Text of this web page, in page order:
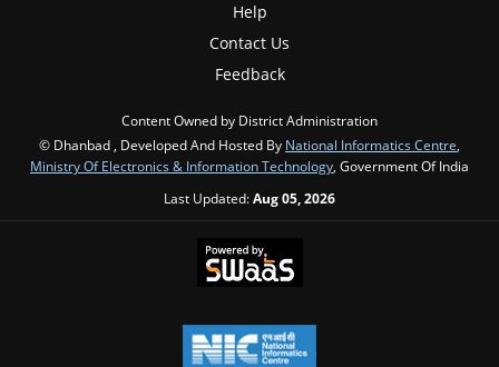
Help
Contact Us
Feedback
Content Owned by District Administration
© Dhanbad , Developed And Hosted By National Informatics Centre,
Ministry Of Electronics & Information Technology, Government Of India
Last Updated:Aug 05, 2026